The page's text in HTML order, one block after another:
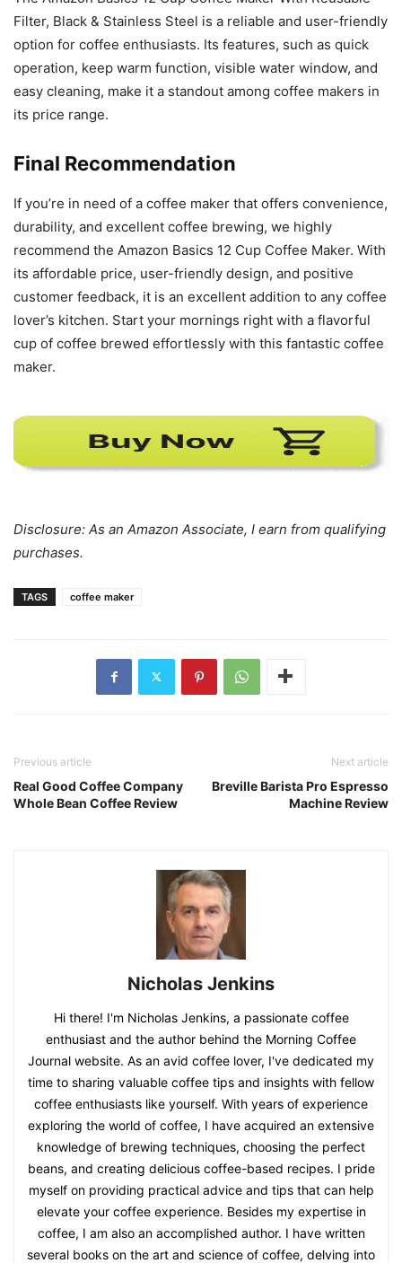
Filter, Black & Stainless Steel is a reliable and user-friendly
option for coffee enthusiasts. Its features, such as quick
operation, keep warm function, visible water window, and
easy cleaning, make it a standout among coffee makers in
its price range.
Final Recommendation
If you’re in need of a coffee maker that offers convenience,
durability, and excellent coffee brewing, we highly
recommend the Amazon Basics 12 Cup Coffee Maker. With
its affordable price, user-friendly design, and positive
customer feedback, it is an excellent addition to any coffee
lover’s kitchen. Start your mornings right with a flavorful
cup of coffee brewed effortlessly with this fantastic coffee
maker.
Disclosure: As an Amazon Associate, I earn from qualifying
purchases.
TAGS coffee maker
Previous article
Real Good Coffee Company
Whole Bean Coffee Review
Next article
Breville Barista Pro Espresso
Machine Review
Nicholas Jenkins
Hi there! I'm Nicholas Jenkins, a passionate coffee
enthusiast and the author behind the Morning Coffee
Journal website. As an avid coffee lover, I've dedicated my
time to sharing valuable coffee tips and insights with fellow
coffee enthusiasts like yourself. With years of experience
exploring the world of coffee, I have acquired an extensive
knowledge of brewing techniques, choosing the perfect
beans, and creating delicious coffee-based recipes. I pride
myself on providing practical advice and tips that can help
elevate your coffee experience. Besides my expertise in
coffee, I am also an accomplished author. I have written
several books on the art and science of coffee, delving into